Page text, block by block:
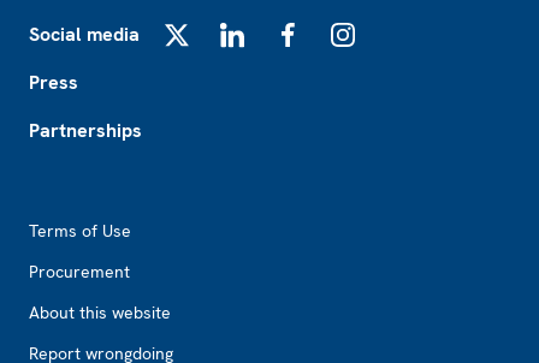
Social media
Press
Partnerships
Terms of Use
Procurement
About this website
Report wrongdoing